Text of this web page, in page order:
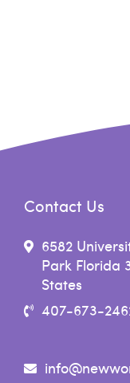
Contact Us
6582
Park Florida
States
407-673-